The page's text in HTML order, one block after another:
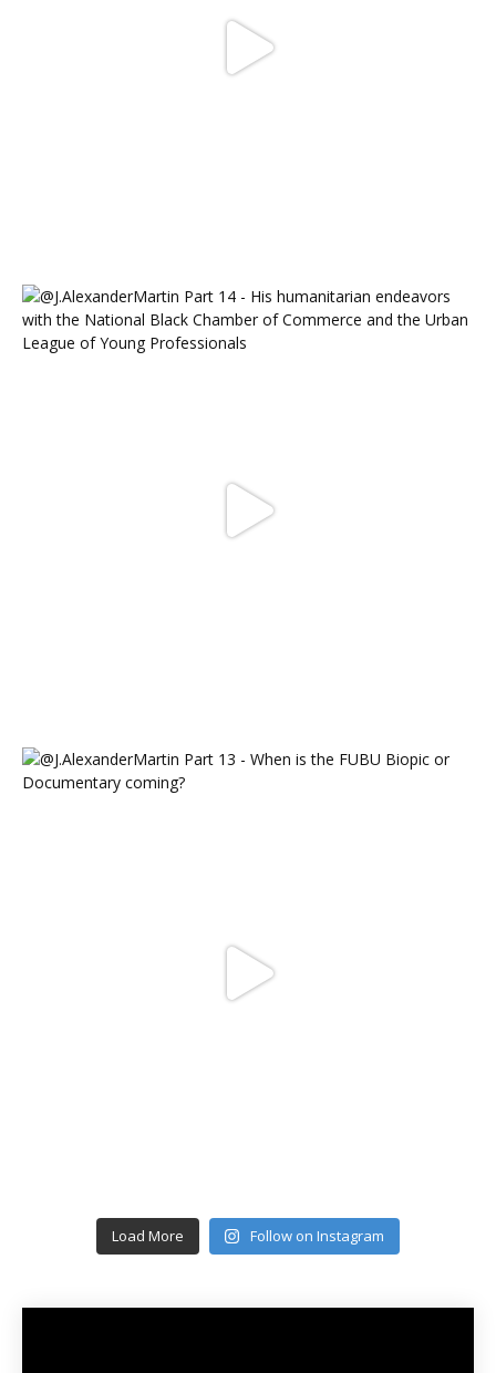
Load More Follow on Instagram